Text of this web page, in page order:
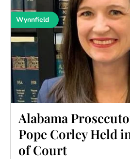
Wynnfield
Alabama
Pope Corley Held
of Court